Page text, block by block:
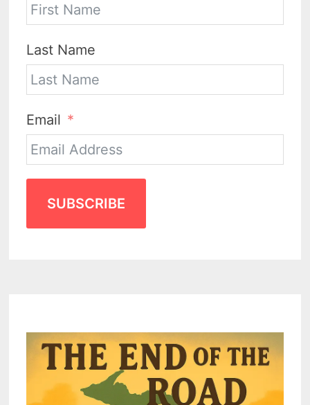
Last Name
Email
SUBSCRIBE